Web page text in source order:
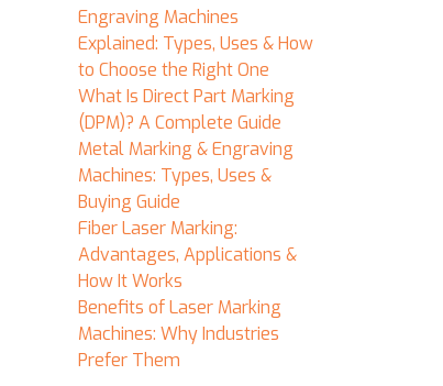
Engraving Machines
Explained: Types, Uses & How
to Choose the Right One
What Is Direct Part Marking
(DPM)? A Complete Guide
Metal Marking & Engraving
Machines: Types, Uses &
Buying Guide
Fiber Laser Marking:
Advantages, Applications &
How It Works
Benefits of Laser Marking
Machines: Why Industries
Prefer Them